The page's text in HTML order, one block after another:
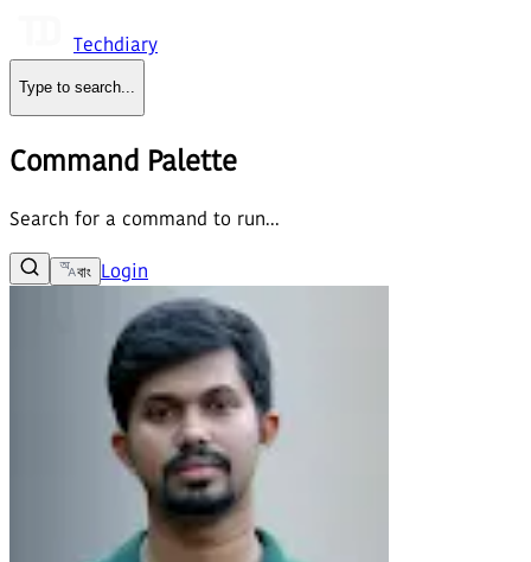
Techdiary
Type to search...
Command Palette
Search for a command to run...
বাং Login